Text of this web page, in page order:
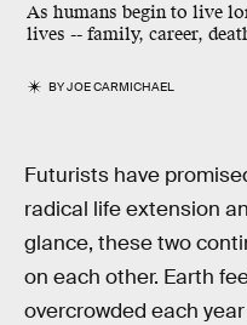
As humans begin to live
lives -- family, career,
BYJOE CARMICHAEL
Futurists have
radical life extension
glance, these two
on each other. Earth
overcrowded each